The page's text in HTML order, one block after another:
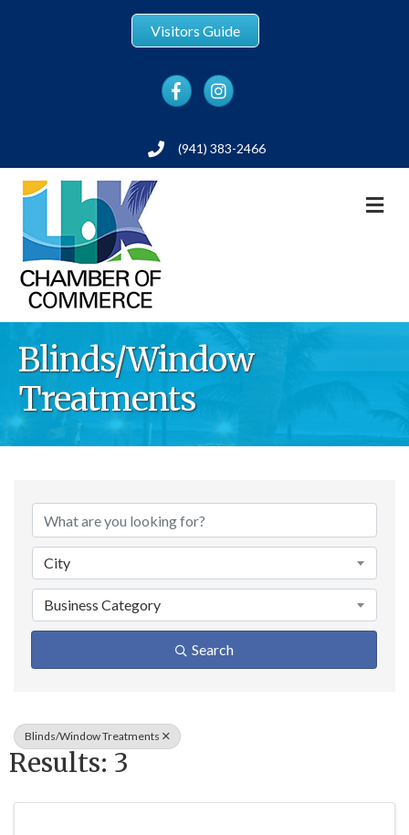
Visitors Guide
FacebookInstagram
Phone(941) 383-2466
Blinds/Window
Treatments
{Directory
City
Business Category
Search
Blinds/Window Treatments
Results: 3